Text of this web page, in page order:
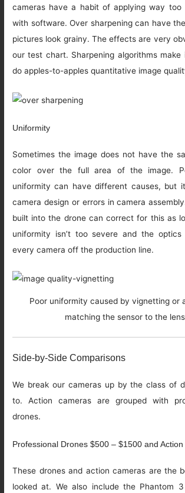
cameras have a habit of applying way too
with software. Over sharpening can have
pictures look grainy. The effects are very
our test chart. Sharpening algorithms
do apples-to-apples quantitative image
Uniformity
Sometimes the image does not have the
color over the full area of the image.
uniformity can have different causes, but
camera design or errors in camera
built into the drone can correct for this as
uniformity isn’t too severe and the
every camera off the production line.
Poor uniformity caused by vignetting or
matching the sensor to the
Side-by-Side Comparisons
We break our cameras up by the class of
to. Action cameras are grouped with
drones.
Professional Drones $500 – $1500 and
These drones and action cameras are the
looked at. We also include the Phantom